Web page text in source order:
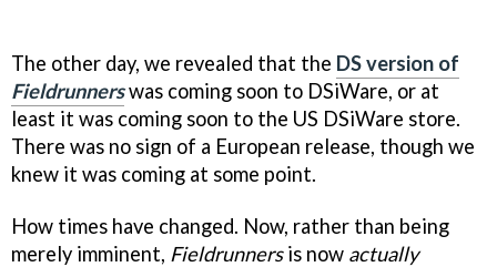
The other day, we revealed that the DS version of
Fieldrunnerswas coming soon to DSiWare, or at
least it was coming soon to the US DSiWare store.
There was no sign of a European release, though we
knew it was coming at some point.
How times have changed. Now, rather than being
merely imminent, Fieldrunnersis now actually